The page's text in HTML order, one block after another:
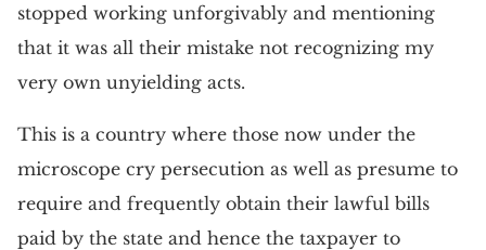
stopped working unforgivably and mentioning
that it was all their mistake not recognizing my
very own unyielding acts.
This is a country where those now under the
microscope cry persecution as well as presume to
require and frequently obtain their lawful bills
paid by the state and hence the taxpayer to